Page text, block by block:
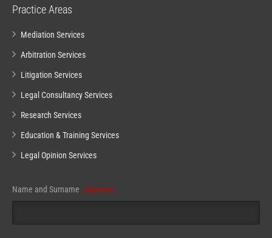
Practice Areas
Mediation Services
Arbitration Services
Litigation Services
Legal Consultancy Services
Research Services
Education & Training Services
Legal Opinion Services
Email
Address (required)
Name and Surname (required)